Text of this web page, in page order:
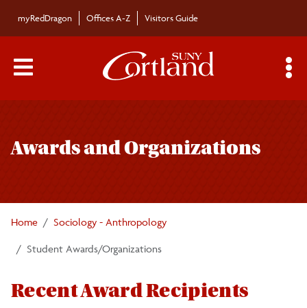
myRedDragon Offices A-Z Visitors Guide
Main Menu Toggle
Awards and Organizations
Home Sociology - Anthropology
Student Awards/Organizations
Recent Award Recipients
navigation
Undergraduate Courses
Graduate Courses
Faculty/Staff